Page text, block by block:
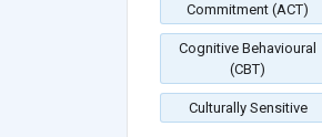
Commitment (ACT)
Cognitive Behavioural
(CBT)
Culturally Sensitive